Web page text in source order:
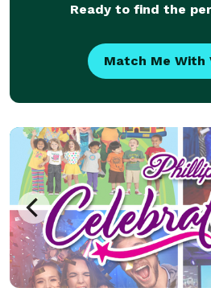
Ready to find the
Match Me With